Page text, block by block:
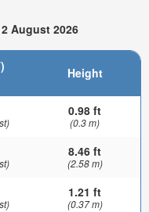
August 2026
Height
0.98 ft
(0.3 m)
8.46 ft
(2.58 m)
1.21 ft
(0.37 m)